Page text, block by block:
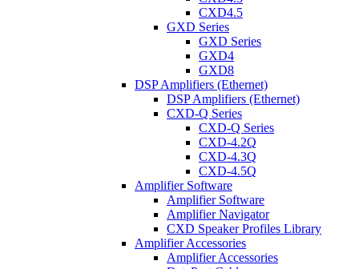
CXD4.5
GXD Series
GXD Series
GXD4
GXD8
DSP Amplifiers (Ethernet)
DSP Amplifiers (Ethernet)
CXD-Q Series
CXD-Q Series
CXD-4.2Q
CXD-4.3Q
CXD-4.5Q
Amplifier Software
Amplifier Software
Amplifier Navigator
CXD Speaker Profiles Library
Amplifier Accessories
Amplifier Accessories